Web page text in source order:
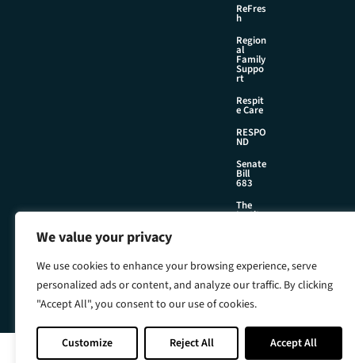
We value your privacy
We use cookies to enhance your browsing experience, serve
personalized ads or content, and analyze our traffic. By clicking
"Accept All", you consent to our use of cookies.
Customize Reject All Accept All
ReFres
h
Region
al
Family
Suppo
rt
Respit
e Care
RESPO
ND
Senate
Bill
683
The
Institu
©2026 Foster & Adoptive Care Coalition
Official Policies
Web Design + Development bySeafoam